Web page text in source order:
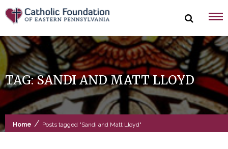
Skip
to
content
TAG:SANDI AND MATT LLOYD
Home / Posts tagged "Sandi and Matt Lloyd"